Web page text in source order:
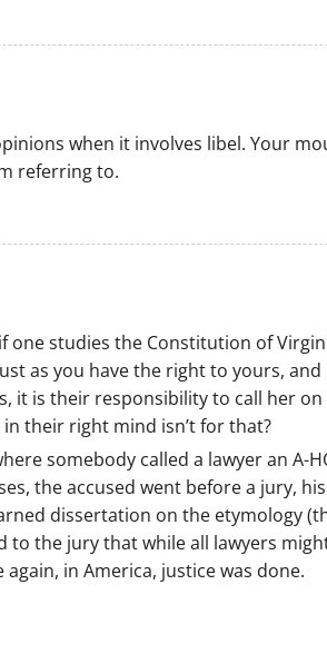
when it involves libel. Your
referring to.
studies the Constitution of
as you have the right to yours,
it is their responsibility to call her
their right mind isn’t for that?
somebody called a lawyer an
the accused went before a jury,
dissertation on the etymology
to the jury that while all lawyers
in America, justice was done.